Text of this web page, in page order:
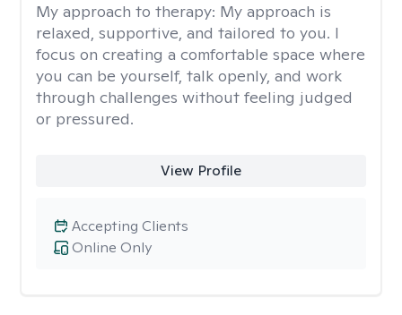
My approach to therapy: My approach is
relaxed, supportive, and tailored to you. I
focus on creating a comfortable space where
you can be yourself, talk openly, and work
through challenges without feeling judged
or pressured.
View Profile
Online Only
Accepting Clients